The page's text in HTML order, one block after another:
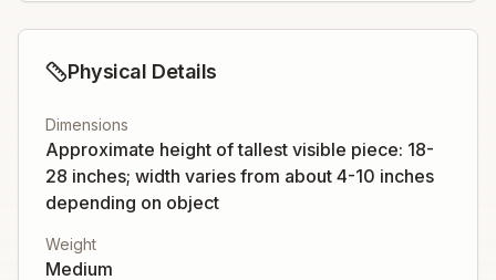
Physical Details
Dimensions
Approximate height of tallest visible piece: 18-
28 inches; width varies from about 4-10 inches
depending on object
Weight
Medium